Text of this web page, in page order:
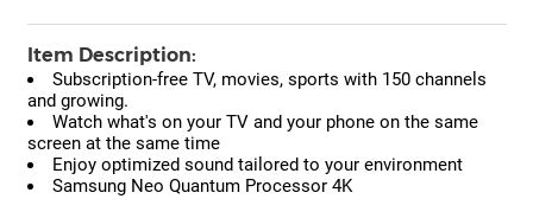
Item Description:
Subscription-free TV, movies, sports with 150 channels
and growing.
Watch what's on your TV and your phone on the same
screen at the same time
Enjoy optimized sound tailored to your environment
Samsung Neo Quantum Processor 4K